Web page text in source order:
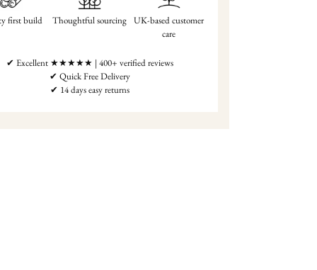
first build Thoughtful sourcing UK-based customer
care
✔ Excellent ★★★★★ | 400+ verified reviews
✔ Quick Free Delivery
✔ 14 days easy returns